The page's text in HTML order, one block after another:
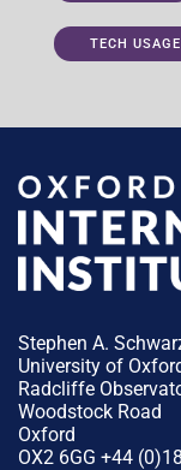
TECH USAGE
Stephen A.
University of
Radcliffe
Woodstock Road
Oxford
OX2 6GG +44